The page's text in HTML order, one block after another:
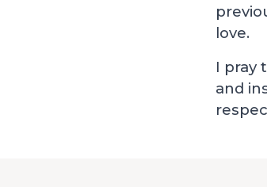
love.
I pray
and